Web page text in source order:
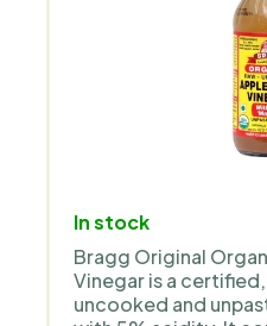
In stock
Bragg Original
Vinegar is a
uncooked and